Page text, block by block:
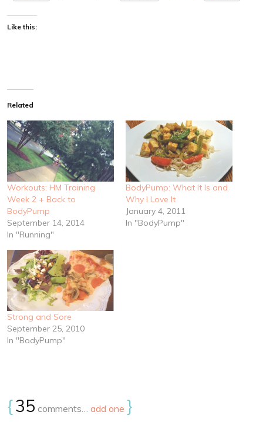
Like this:
Related
Workouts: HM Training
Week 2 + Back to
BodyPump
September 14, 2014
In "Running"
BodyPump: What It Is and
Why I Love It
January 4, 2011
In "BodyPump"
Strong and Sore
September 25, 2010
In "BodyPump"
{35 comments… add one }